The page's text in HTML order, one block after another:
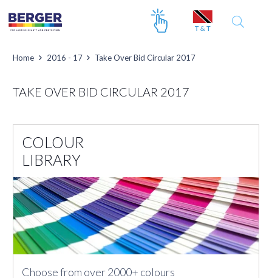
Home 2016 - 17 Take Over Bid Circular 2017
TAKE OVER BID CIRCULAR 2017
COLOUR
LIBRARY
Choose from over 2000+ colours